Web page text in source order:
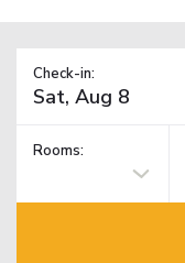
Check-in:
Rooms: